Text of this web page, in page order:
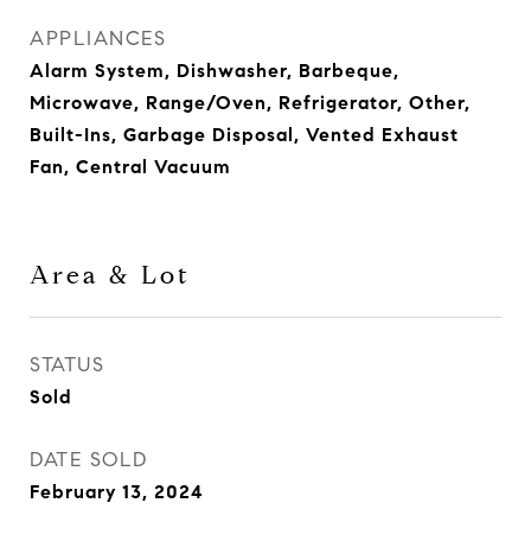
APPLIANCES
Alarm System, Dishwasher, Barbeque,
Microwave, Range/Oven, Refrigerator, Other,
Built-Ins, Garbage Disposal, Vented Exhaust
Fan, Central Vacuum
Area & Lot
STATUS
Sold
DATE SOLD
February 13, 2024